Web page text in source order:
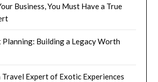
Business, You Must Have a True
Planning: Building a Legacy Worth
Expert of Exotic Experiences